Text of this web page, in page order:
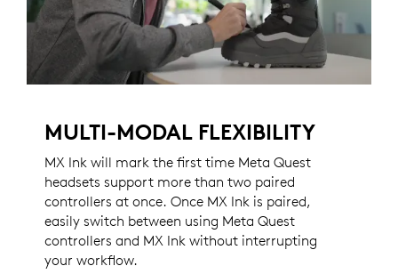
MULTI-MODAL FLEXIBILITY
MX Ink will mark the first time Meta Quest
headsets support more than two paired
controllers at once. Once MX Ink is paired,
easily switch between using Meta Quest
controllers and MX Ink without interrupting
your workflow.